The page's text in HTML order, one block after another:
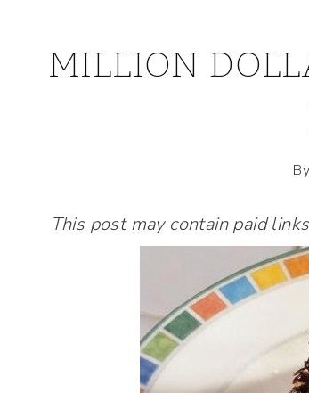
MILLION
By
This post may contain paid